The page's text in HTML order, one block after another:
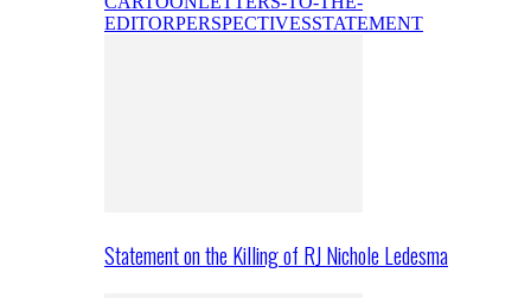
EDITORPERSPECTIVESSTATEMENT
Statement on the Killing of RJ Nichole Ledesma